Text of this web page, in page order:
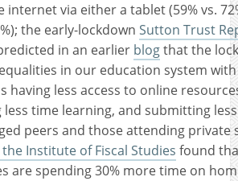
internet via either a tablet (59% vs.
the early-lockdown Sutton Trust
in an earlier blogthat the
in our education system
having less access to online
less time learning, and submitting
peers and those attending private
Institute of Fiscal Studies found
are spending 30% more time on